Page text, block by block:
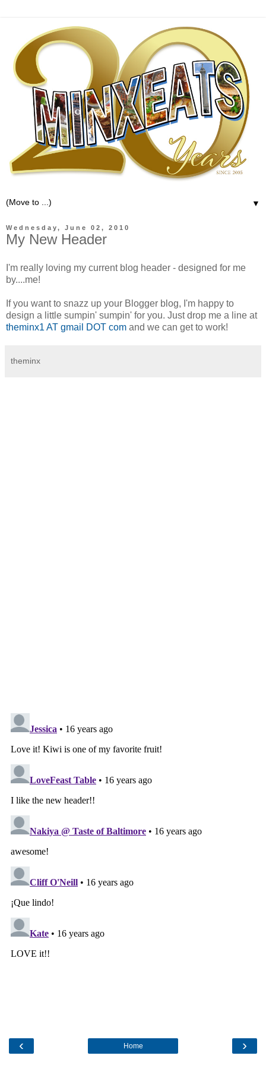
▼
Wednesday, June 02, 2010
My New Header
I'm really loving my current blog header - designed for me
by....me!
If you want to snazz up your Blogger blog, I'm happy to
design a little sumpin' sumpin' for you. Just drop me a line at
theminx1 AT gmail DOT com and we can get to work!
theminx
‹ ›
Home